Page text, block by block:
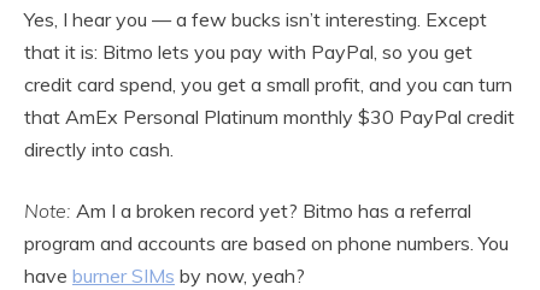
Yes, I hear you — a few bucks isn’t interesting. Except
that it is: Bitmo lets you pay with PayPal, so you get
credit card spend, you get a small profit, and you can turn
that AmEx Personal Platinum monthly $30 PayPal credit
directly into cash.
Note: Am I a broken record yet? Bitmo has a referral
program and accounts are based on phone numbers. You
have burner SIMs by now, yeah?